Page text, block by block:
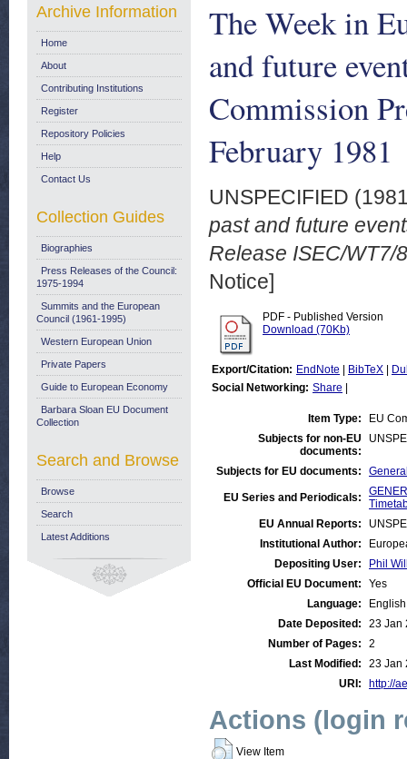
The Week in
and future
Commission
February 1981
UNSPECIFIED
past and future
Release ISEC/WT7/
Notice]
PDF - Published Version
Download (70Kb)
Export/Citation: EndNote BibTeX
Social Networking: Share
Item Type:
EU
Subjects for non-EU
documents:
Subjects for EU documents:
EU Series and Periodicals:
EU Annual Reports:
Institutional Author:
Depositing User:
Phil
Official EU Document:
Yes
Language:
English
Date Deposited:
23 Jan
Number of Pages:
2
Last Modified:
23 Jan
URI:
http://
Actions (login
View Item
Archive Information
Home
About
Contributing Institutions
Register
Repository Policies
Help
Contact Us
Collection Guides
Biographies
Press Releases of the Council:
1975-1994
Summits and the European
Council (1961-1995)
Western European Union
Private Papers
Guide to European Economy
Barbara Sloan EU Document
Collection
Search and Browse
Browse
Search
Latest Additions